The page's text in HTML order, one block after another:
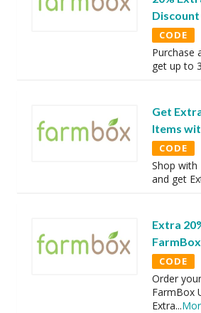
CODE
Purchase
get up to
Get
Items
CODE
Shop with
and get
Extra
CODE
Order
FarmBox
Extra...